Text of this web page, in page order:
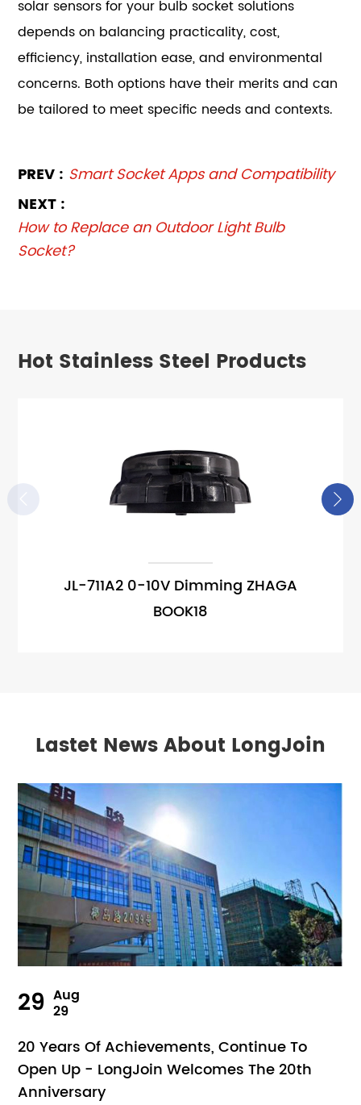
solar sensors for your bulb socket solutions
depends on balancing practicality, cost,
efficiency, installation ease, and environmental
concerns. Both options have their merits and can
be tailored to meet specific needs and contexts.
PREV : Smart Socket Apps and Compatibility
NEXT :
How to Replace an Outdoor Light Bulb
Socket?
Hot Stainless Steel Products

JL-711A2 0-10V Dimming ZHAGA
BOOK18
Lastet News About LongJoin
29 Aug
29
20 Years Of Achievements, Continue To
Open Up - LongJoin Welcomes The 20th
Anniversary